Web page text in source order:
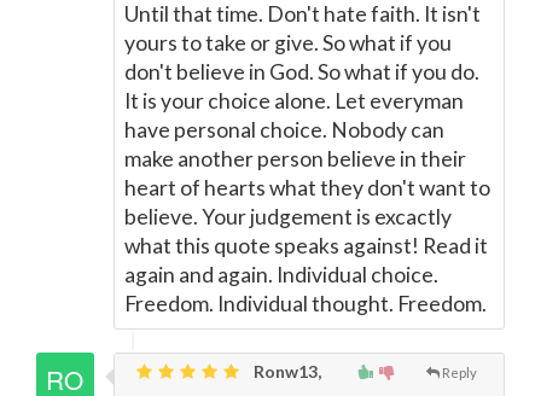
Until that time. Don't hate faith. It isn't
yours to take or give. So what if you
don't believe in God. So what if you do.
It is your choice alone. Let everyman
have personal choice. Nobody can
make another person believe in their
heart of hearts what they don't want to
believe. Your judgement is excactly
what this quote speaks against! Read it
again and again. Individual choice.
Freedom. Individual thought. Freedom.
Reply
Ronw13,